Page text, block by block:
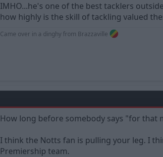
IMHO...he's one of the best tacklers
how highly is the skill of tackling valued
Came over in a dinghy from Brazzaville
How long before somebody says "for
I think the Notts fan is pulling your leg. I
Premiership team.